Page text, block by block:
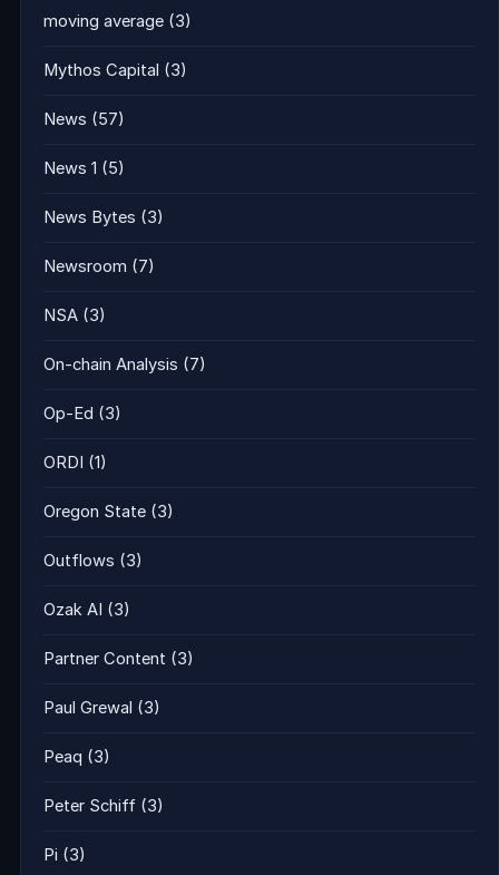
moving average (3)
Mythos Capital (3)
News (57)
News 1 (5)
News Bytes (3)
Newsroom (7)
NSA (3)
On-chain Analysis (7)
Op-Ed (3)
ORDI (1)
Oregon State (3)
Outflows (3)
Ozak AI (3)
Partner Content (3)
Paul Grewal (3)
Peaq (3)
Peter Schiff (3)
Pi (3)